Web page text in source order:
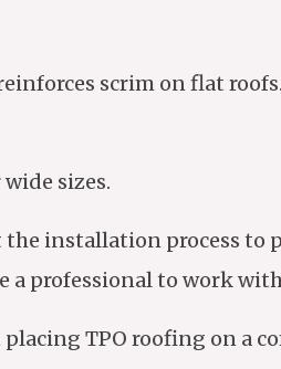
scrim on flat
sizes.
the installation process
a professional to work
TPO roofing on a